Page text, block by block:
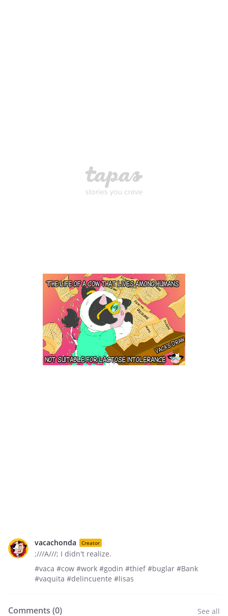
vacachonda Creator
;///A///; I didn't realize.
#vaca #cow #work #godin #thief #buglar #Bank
#vaquita #delincuente #lisas
Comments (0) See all